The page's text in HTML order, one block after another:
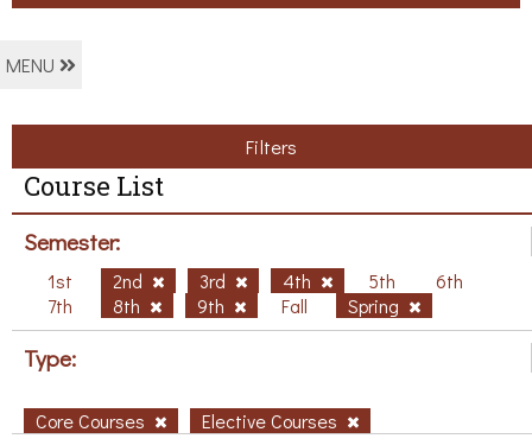
MENU
Filters
Course List
Semester:
1st 2nd 3rd 4th 5th
6th
7th
8th 9th Fall Spring
Type:
Core Courses Elective Courses